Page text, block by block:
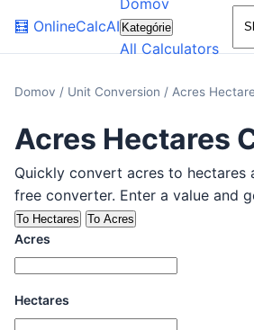
🧮 OnlineCalcAI
Domov
Kategórie
All Calculators
🌙
Domov / Unit Conversion / Acres
Acres Hectares
Quickly convert acres to hectares
free converter. Enter a value and
To Hectares To Acres
Acres
Hectares